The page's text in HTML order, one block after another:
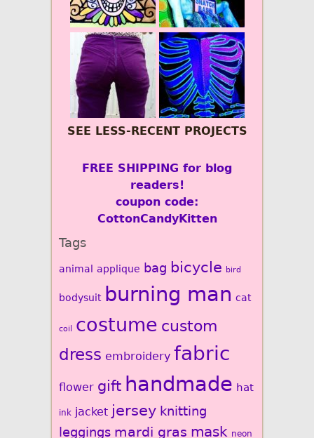
SEE LESS-RECENT PROJECTS
FREE SHIPPING for blog
readers!
coupon code:
CottonCandyKitten
Tags
animal applique bag bicycle bird
bodysuit burning man cat
coil costume custom
dress embroidery fabric
flower gift handmade hat
ink jacket jersey knitting
leggings mardi gras mask neon